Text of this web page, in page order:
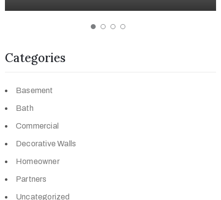
Categories
Basement
Bath
Commercial
Decorative Walls
Homeowner
Partners
Uncategorized